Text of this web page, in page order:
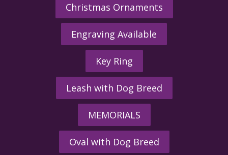
Christmas Ornaments
Engraving Available
Key Ring
Leash with Dog Breed
MEMORIALS
Oval with Dog Breed